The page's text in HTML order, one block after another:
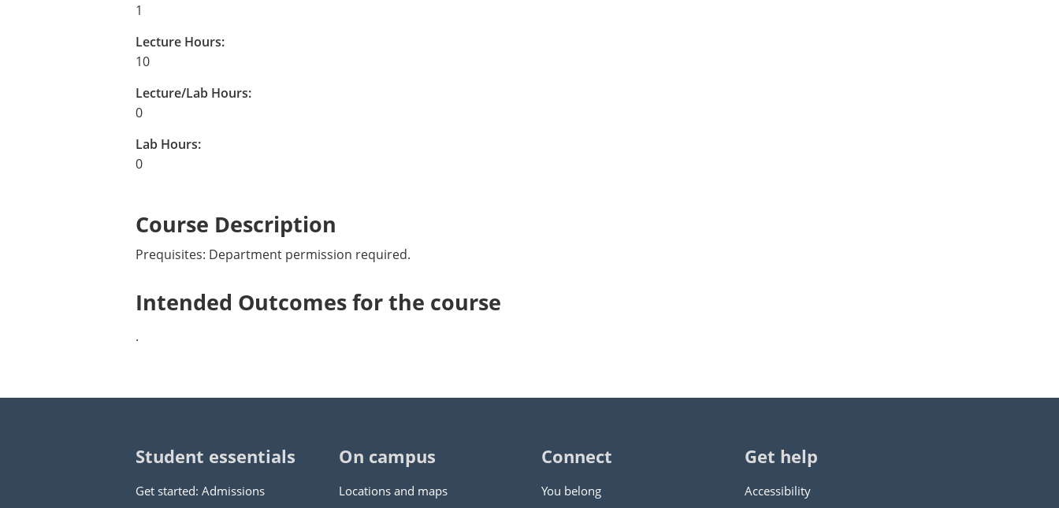
1
Lecture Hours:
10
Lecture/Lab Hours:
0
Lab Hours:
0
Course Description
Prequisites: Department permission required.
Intended Outcomes for the course
.
Student essentials
Get started: Admissions
On campus
Locations and maps
Connect
You belong
Get help
Accessibility